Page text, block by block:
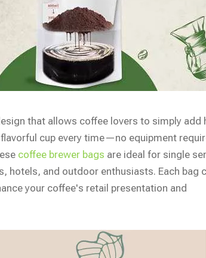
that allows coffee lovers to simply add
cup every time—no equipment
coffee brewer bags are ideal for single
and outdoor enthusiasts. Each bag
your coffee's retail presentation and